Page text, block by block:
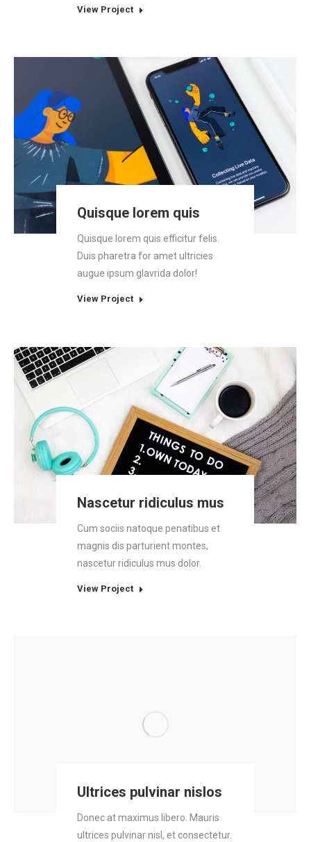
View Project
Quisque lorem quis
Quisque lorem quis efficitur felis.
Duis pharetra for amet ultricies
augue ipsum glavrida dolor!
View Project
Nascetur ridiculus mus
Cum sociis natoque penatibus et
magnis dis parturient montes,
nascetur ridiculus mus dolor.
View Project
Ultrices pulvinar nislos
Donec at maximus libero. Mauris
ultrices pulvinar nisl, et consectetur.